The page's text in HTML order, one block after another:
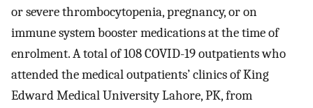
or severe thrombocytopenia, pregnancy, or on
immune system booster medications at the time of
enrolment. A total of 108 COVID-19 outpatients who
attended the medical outpatients’ clinics of King
Edward Medical University Lahore, PK, from